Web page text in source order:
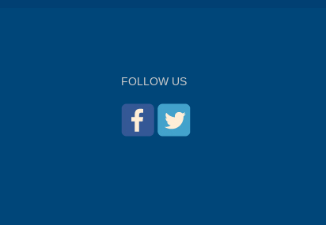
FOLLOW US